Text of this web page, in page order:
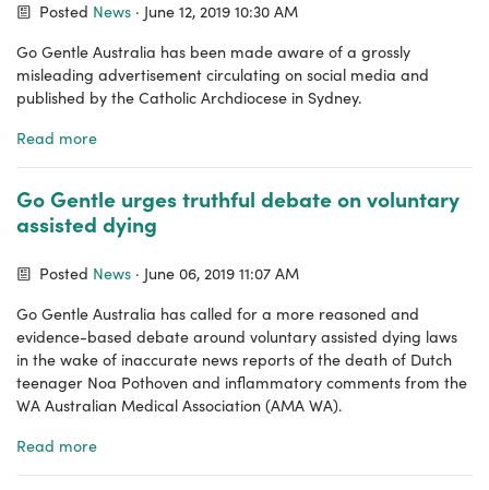
Posted News · June 12, 2019 10:30 AM
Go Gentle Australia has been made aware of a grossly
misleading advertisement circulating on social media and
published by the Catholic Archdiocese in Sydney.
Read more
Go Gentle urges truthful debate on voluntary
assisted dying
Posted News · June 06, 2019 11:07 AM
Go Gentle Australia has called for a more reasoned and
evidence-based debate around voluntary assisted dying laws
in the wake of inaccurate news reports of the death of Dutch
teenager Noa Pothoven and inflammatory comments from the
WA Australian Medical Association (AMA WA).
Read more